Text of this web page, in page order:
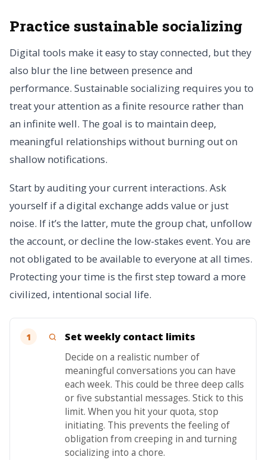
Practice sustainable socializing
Digital tools make it easy to stay connected, but they
also blur the line between presence and
performance. Sustainable socializing requires you to
treat your attention as a finite resource rather than
an infinite well. The goal is to maintain deep,
meaningful relationships without burning out on
shallow notifications.
Start by auditing your current interactions. Ask
yourself if a digital exchange adds value or just
noise. If it’s the latter, mute the group chat, unfollow
the account, or decline the low-stakes event. You are
not obligated to be available to everyone at all times.
Protecting your time is the first step toward a more
civilized, intentional social life.
1 Set weekly contact limits
Decide on a realistic number of
meaningful conversations you can have
each week. This could be three deep calls
or five substantial messages. Stick to this
limit. When you hit your quota, stop
initiating. This prevents the feeling of
obligation from creeping in and turning
socializing into a chore.